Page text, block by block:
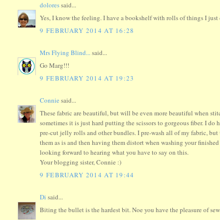
doloressaid...
Yes, I know the feeling. I have a bookshelf with rolls of things I
9 FEBRUARY 2014 AT 16:28
Mrs Flying Blind...said...
Go Marg!!!
9 FEBRUARY 2014 AT 19:23
Connie said...
These fabric are beautiful, but will be even more beautiful when
sometimes it is just hard putting the scissors to gorgeous fiber. I
pre-cut jelly rolls and other bundles. I pre-wash all of my fabric,
them as is and then having them distort when washing your
looking forward to hearing what you have to say on this.
Your blogging sister, Connie :)
9 FEBRUARY 2014 AT 19:44
Di said...
Biting the bullet is the hardest bit. Noe you have the pleasure of